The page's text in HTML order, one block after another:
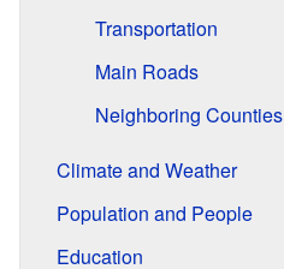
Transportation
Main Roads
Neighboring Counties
Climate and Weather
Population and People
Education